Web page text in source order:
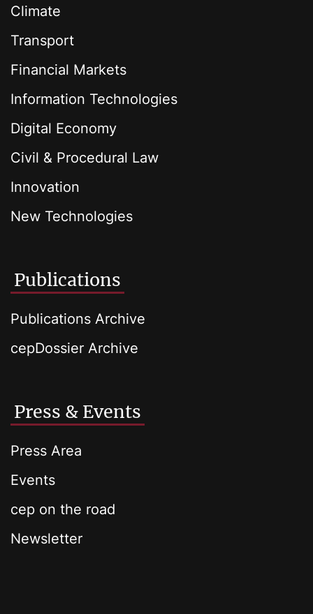
Climate
Transport
Financial Markets
Information Technologies
Digital Economy
Civil & Procedural Law
Innovation
New Technologies
Publications
Publications Archive
cepDossier Archive
Press & Events
Press Area
Events
cep on the road
Newsletter